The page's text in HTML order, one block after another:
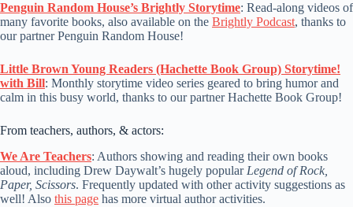
Penguin Random House’s Brightly Storytime: Read-along videos of
many favorite books, also available on the Brightly Podcast, thanks to
our partner Penguin Random House!
Little Brown Young Readers (Hachette Book Group) Storytime!
with Bill: Monthly storytime video series geared to bring humor and
calm in this busy world, thanks to our partner Hachette Book Group!
From teachers, authors, & actors:
We Are Teachers: Authors showing and reading their own books
aloud, including Drew Daywalt’s hugely popularLegend of Rock,
Paper, Scissors. Frequently updated with other activity suggestions as
well! Also this page has more virtual author activities.